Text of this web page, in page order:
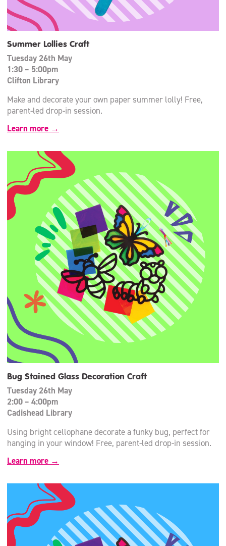
Summer Lollies Craft
Tuesday 26th May
1:30 – 5:00pm
Clifton Library
Make and decorate your own paper summer lolly! Free,
parent-led drop-in session.
Learn more →
Bug Stained Glass Decoration Craft
Tuesday 26th May
2:00 – 4:00pm
Cadishead Library
Using bright cellophane decorate a funky bug, perfect for
hanging in your window! Free, parent-led drop-in session.
Learn more →